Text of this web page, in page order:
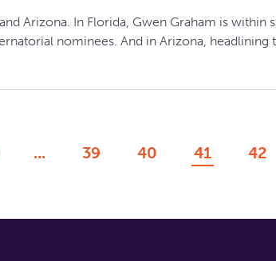
Arizona. In Florida, Gwen Graham is
nominees. And in Arizona, headlining
... 39 40 41 42